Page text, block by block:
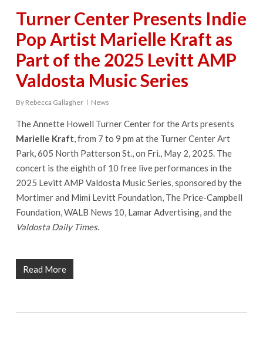
Turner Center Presents Indie
Pop Artist Marielle Kraft as
Part of the 2025 Levitt AMP
Valdosta Music Series
By Rebecca Gallagher News
The Annette Howell Turner Center for the Arts presents
Marielle Kraft , from 7 to 9 pm at the Turner Center Art
Park, 605 North Patterson St., on Fri., May 2, 2025. The
concert is the eighth of 10 free live performances in the
2025 Levitt AMP Valdosta Music Series, sponsored by the
Mortimer and Mimi Levitt Foundation, The Price-Campbell
Foundation, WALB News 10, Lamar Advertising, and the
Valdosta Daily Times.
Read More